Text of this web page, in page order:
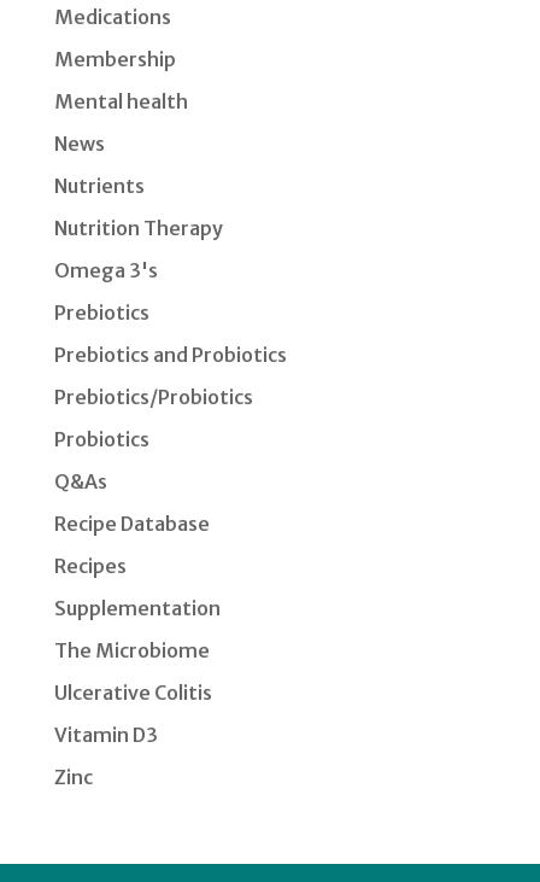
Medications
Membership
Mental health
News
Nutrients
Nutrition Therapy
Omega 3's
Prebiotics
Prebiotics and Probiotics
Prebiotics/Probiotics
Probiotics
Q&As
Recipe Database
Recipes
Supplementation
The Microbiome
Ulcerative Colitis
Vitamin D3
Zinc